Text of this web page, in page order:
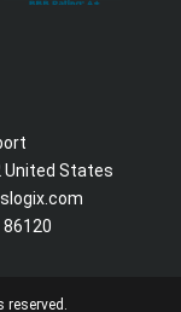
United States
86120
reserved.